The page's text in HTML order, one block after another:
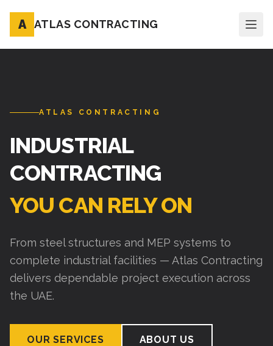
A ATLAS CONTRACTING
ATLAS CONTRACTING
INDUSTRIAL
CONTRACTING
YOU CAN RELY ON
From steel structures and MEP systems to
complete industrial facilities — Atlas Contracting
delivers dependable project execution across
the UAE.
OUR SERVICES ABOUT US